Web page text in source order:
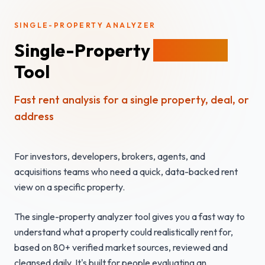
SINGLE-PROPERTY ANALYZER
Single-Property
Tool
Fast rent analysis for a single property, deal, or
address
For investors, developers, brokers, agents, and
acquisitions teams who need a quick, data-backed rent
view on a specific property.
The single-property analyzer tool gives you a fast way to
understand what a property could realistically rent for,
based on 80+ verified market sources, reviewed and
cleansed daily. It's built for people evaluating an